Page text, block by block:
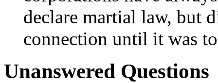
declare martial law, but
connection until it was
Unanswered Questions